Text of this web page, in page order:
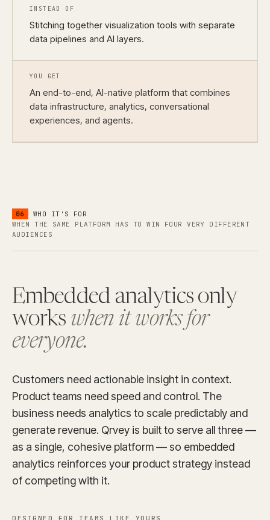
INSTEAD OF
Stitching together visualization tools with separate
data pipelines and AI layers.
YOU GET
An end-to-end, AI-native platform that combines
data infrastructure, analytics, conversational
experiences, and agents.
06
WHO IT'S FOR
WHEN THE SAME PLATFORM HAS TO WIN FOUR VERY DIFFERENT
AUDIENCES
Embedded analytics only
works when it works for
everyone.
Customers need actionable insight in context.
Product teams need speed and control. The
business needs analytics to scale predictably and
generate revenue. Qrvey is built to serve all three —
as a single, cohesive platform — so embedded
analytics reinforces your product strategy instead
of competing with it.
DESIGNED FOR TEAMS LIKE YOURS